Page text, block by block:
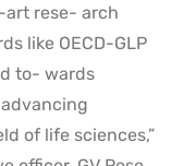
art rese- arch
like OECD-GLP
to- wards
of life sciences,”